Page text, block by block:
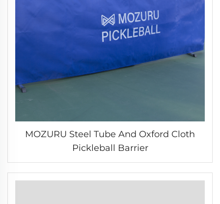
MOZURU Steel Tube And Oxford Cloth
Pickleball Barrier